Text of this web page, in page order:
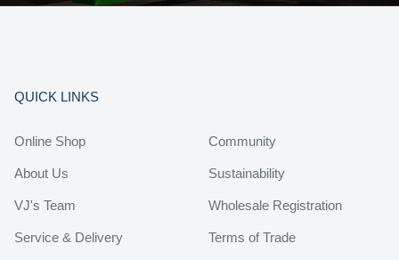
QUICK LINKS
Online Shop
About Us
VJ's Team
Service & Delivery
Community
Sustainability
Wholesale Registration
Terms of Trade